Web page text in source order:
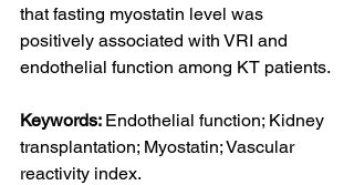
that fasting myostatin level was
positively associated with VRI and
endothelial function among KT patients.
Keywords: Endothelial function; Kidney
transplantation; Myostatin; Vascular
reactivity index.